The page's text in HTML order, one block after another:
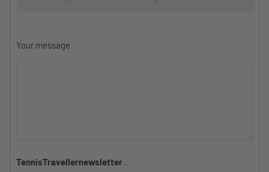
Your message
TennisTravellernewsletter